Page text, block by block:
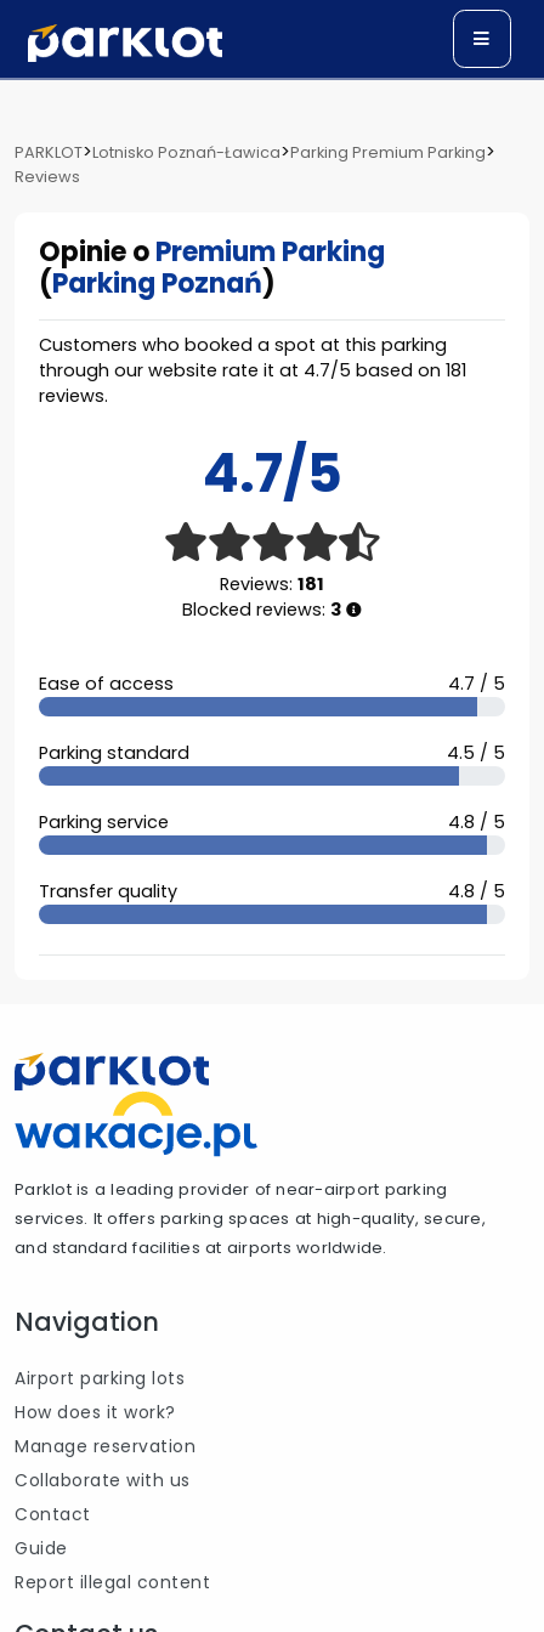
PARKLOT>Lotnisko Poznań-Ławica>Parking Premium Parking>
Reviews
Opinie oPremium Parking
(Parking Poznań)
Customers who booked a spot at this parking
through our website rate it at 4.7/5 based on 181
reviews.
4.7/5
Reviews: 181
Blocked reviews: 3
Ease of access 4.7 / 5
Parking standard 4.5 / 5
Parking service 4.8 / 5
Transfer quality 4.8 / 5
Parklot is a leading provider of near-airport parking
services. It offers parking spaces at high-quality, secure,
and standard facilities at airports worldwide.
Navigation
Airport parking lots
How does it work?
Manage reservation
Collaborate with us
Contact
Guide
Report illegal content